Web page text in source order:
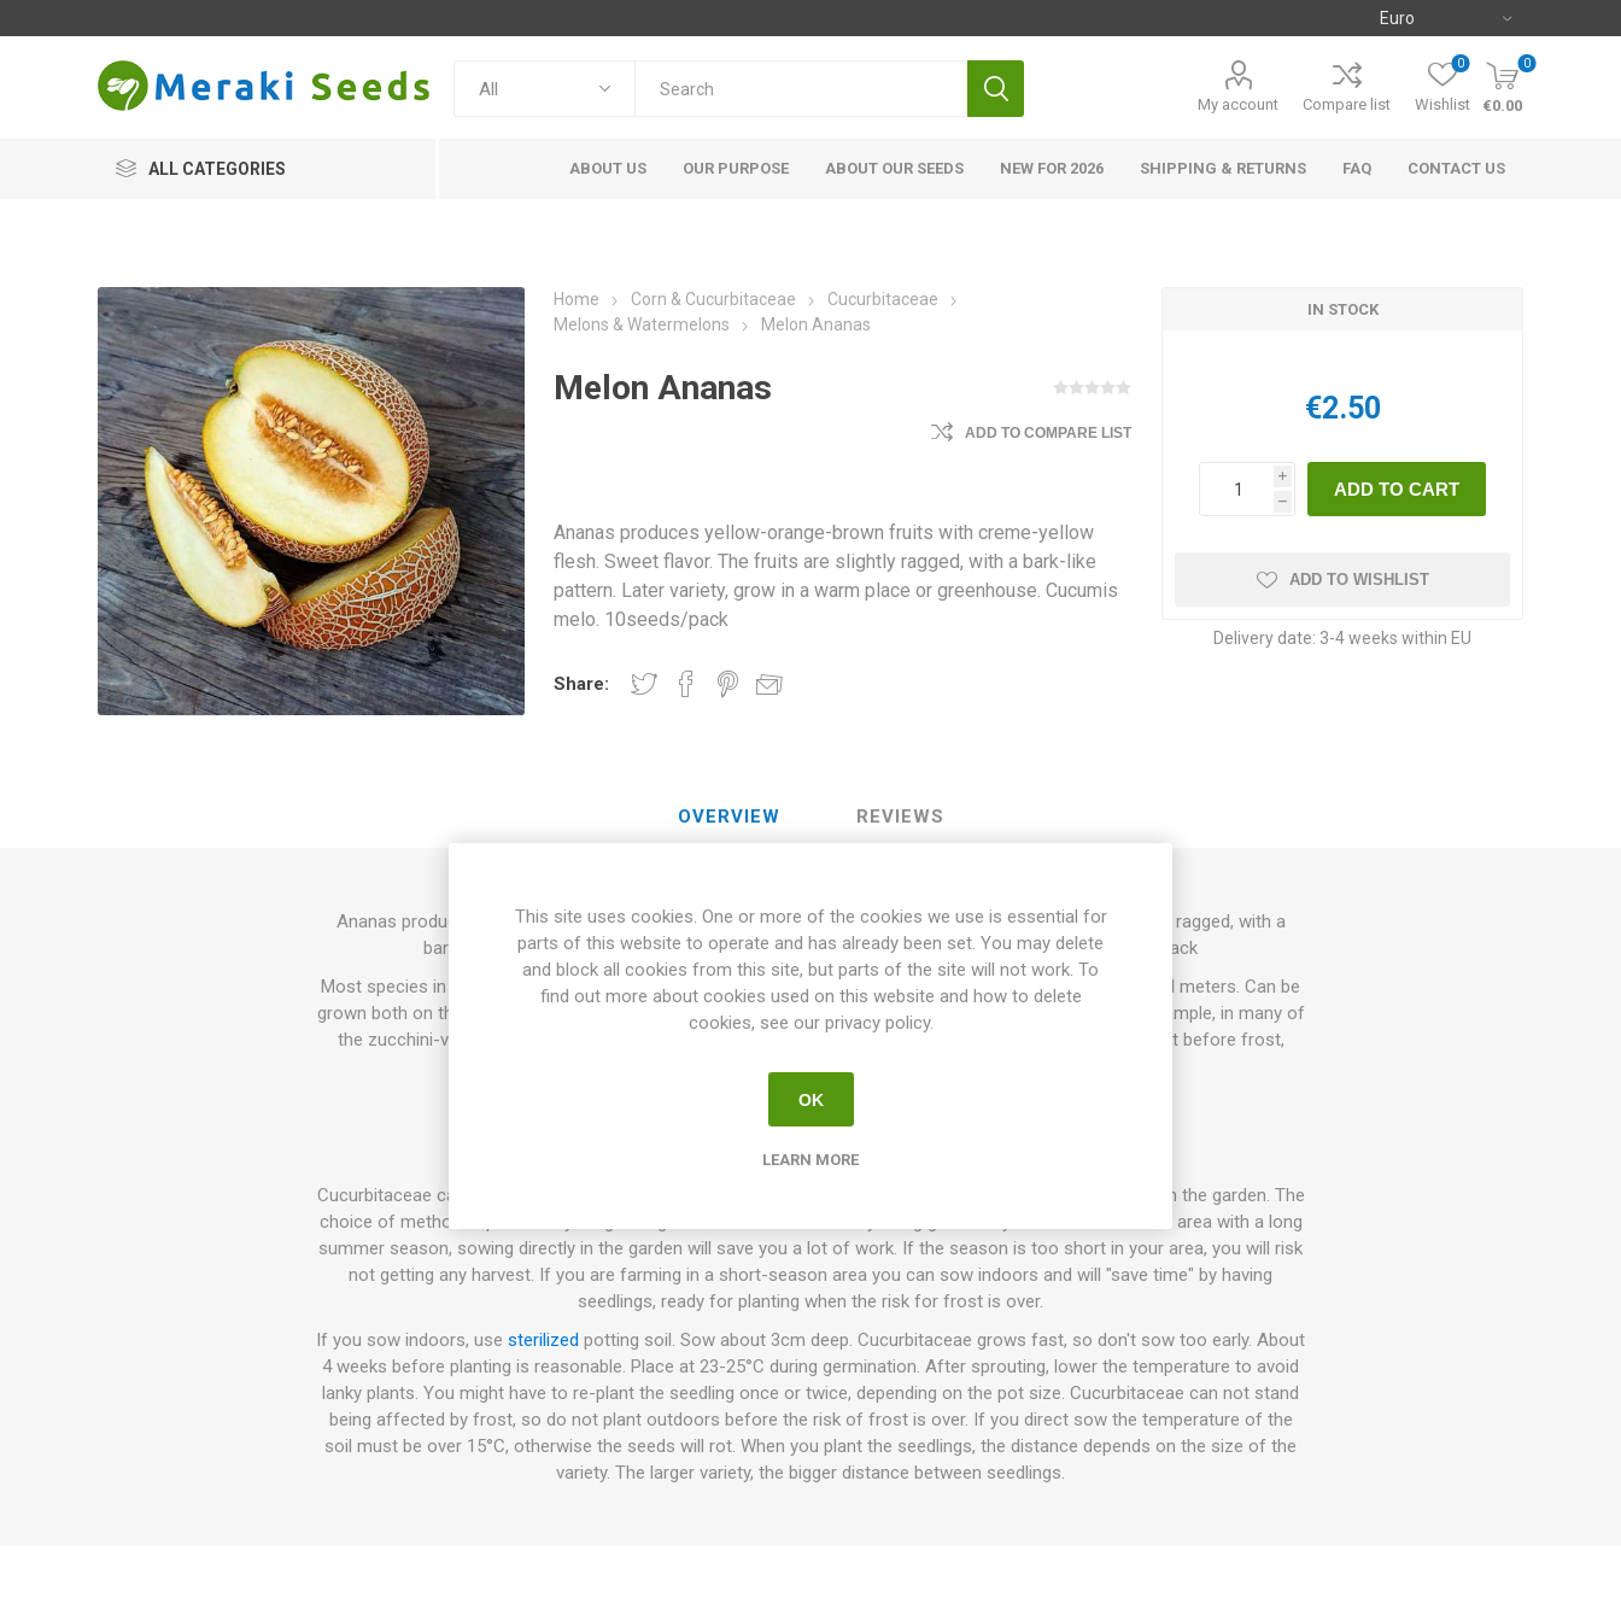
My account Compare list Wishlist
0 0
€0.00
ALL CATEGORIES ABOUT US OUR PURPOSE ABOUT OUR SEEDS NEW FOR 2026 SHIPPING & RETURNS FAQ CONTACT US
Home Corn & Cucurbitaceae
Cucurbitaceae
Melons & Watermelons
Melon Ananas
Melon Ananas
ADD TO COMPARE LIST
Ananas produces yellow-orange-brown fruits with creme-yellow
flesh. Sweet flavor. The fruits are slightly ragged, with a bark-like
pattern. Later variety, grow in a warm place or greenhouse. Cucumis
melo. 10seeds/pack
Share:
IN STOCK
€2.50
i
h
ADD TO WISHLIST
Delivery date: 3-4 weeks within EU
OVERVIEW REVIEWS
Ananas produces yellow-orange-brown fruits with creme-yellow flesh. Sweet flavor. The fruits are slightly ragged, with a
bark-like pattern. Later variety, grow in a warm place or greenhouse. Cucumis melo. 10seeds/pack
Most species in the Cucurbitaceae Family are vining varieties, with the vines climbing or trailing up to several meters. Can be
grown both on the ground and climbing up on support, like nets or stakes. Also, bush varieties occur, for example, in many of
the zucchini-varieties. In general, Cucurbitaceae wants to grow in a warm and well-fertilized place. Harvest before frost,
How to Grow
Cucurbitaceae can either be sown directly in the ground or cultivated indoors before planting the seedlings in the garden. The
choice of method depends on your growing conditions and the variety being grown. If you farm in a warmer area with a long
summer season, sowing directly in the garden will save you a lot of work. If the season is too short in your area, you will risk
not getting any harvest. If you are farming in a short-season area you can sow indoors and will "save time" by having
seedlings, ready for planting when the risk for frost is over.
If you sow indoors, use sterilized potting soil. Sow about 3cm deep. Cucurbitaceae grows fast, so don't sow too early. About
4 weeks before planting is reasonable. Place at 23-25°C during germination. After sprouting, lower the temperature to avoid
lanky plants. You might have to re-plant the seedling once or twice, depending on the pot size. Cucurbitaceae can not stand
being affected by frost, so do not plant outdoors before the risk of frost is over. If you direct sow the temperature of the
soil must be over 15°C, otherwise the seeds will rot. When you plant the seedlings, the distance depends on the size of the
variety. The larger variety, the bigger distance between seedlings.
This site uses cookies. One or more of the cookies we use is essential for
parts of this website to operate and has already been set. You may delete
and block all cookies from this site, but parts of the site will not work. To
find out more about cookies used on this website and how to delete
cookies, see our privacy policy.
OK
LEARN MORE